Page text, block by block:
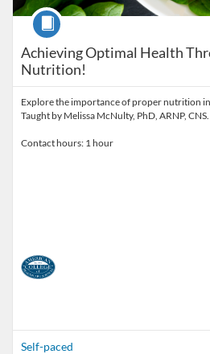
Achieving Optimal Health
Nutrition!
Course
Explore the importance of proper nutrition
Taught by Melissa McNulty, PhD, ARNP, CNS.
Contact hours: 1 hour
Self-paced